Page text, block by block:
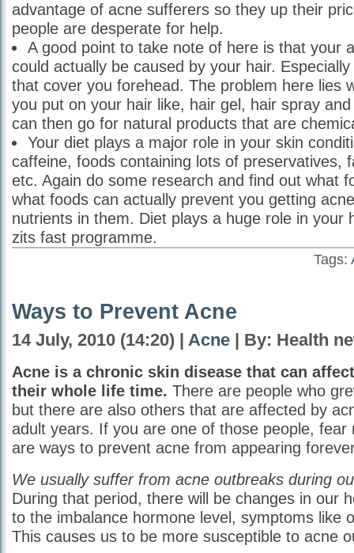
advantage of acne sufferers so they up their
people are desperate for help.
A good point to take note of here is that your
could actually be caused by your hair.
that cover you forehead. The problem here lies
you put on your hair like, hair gel, hair spray
can then go for natural products that are
Your diet plays a major role in your skin
caffeine, foods containing lots of preservatives,
etc. Again do some research and find out what
what foods can actually prevent you getting
nutrients in them. Diet plays a huge role in your
zits fast programme.
Tags:
Ways to Prevent Acne
14 July, 2010 (14:20) | Acne | By: Health
Acne is a chronic skin disease that can
their whole life time. There are people who
but there are also others that are affected by
adult years. If you are one of those people, fear
are ways to prevent acne from appearing
We usually suffer from acne outbreaks during
During that period, there will be changes in our
to the imbalance hormone level, symptoms like
This causes us to be more susceptible to acne